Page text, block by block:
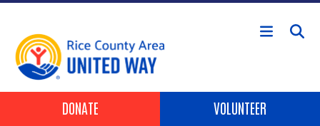
Skip to main content
Header Buttons
DONATE VOLUNTEER